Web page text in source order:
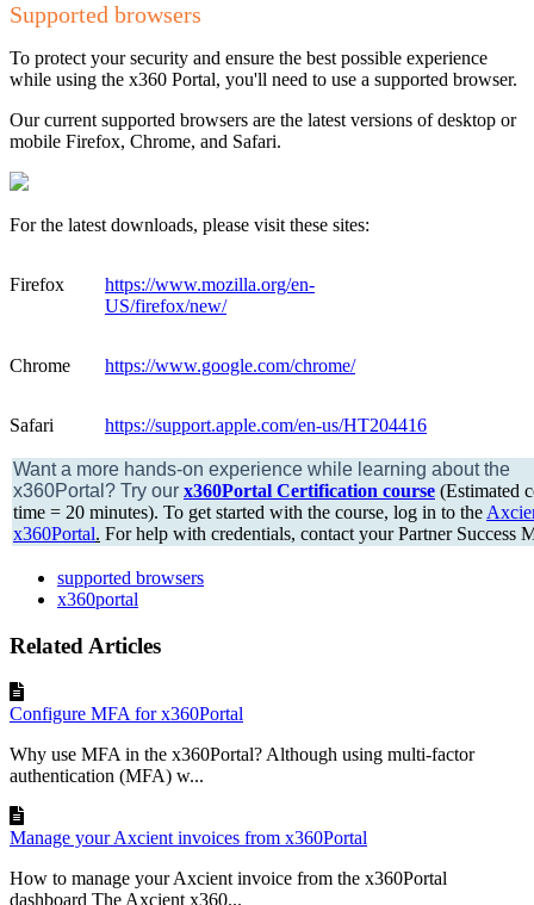
Supported browsers
To protect your security and ensure the best possible experience
while using the x360 Portal, you'll need to use a supported browser.
Our current supported browsers are the latest versions of desktop or
mobile Firefox, Chrome, and Safari.
For the latest downloads, please visit these sites:
Firefox
https://www.mozilla.org/en-
US/firefox/new/
Chrome https://www.google.com/chrome/
Safari https://support.apple.com/en-us/HT204416
Want a more hands-on experience while learning about the
x360Portal? Try our x360Portal Certification course (Estimated
time = 20 minutes). To get started with the course, log in to the
x360Portal. For help with credentials, contact your Partner Success
supported browsers
x360portal
Related Articles
Configure MFA for x360Portal
Why use MFA in the x360Portal? Although using multi-factor
authentication (MFA) w...
Manage your Axcient invoices from x360Portal
How to manage your Axcient invoice from the x360Portal
dashboard The Axcient x360...